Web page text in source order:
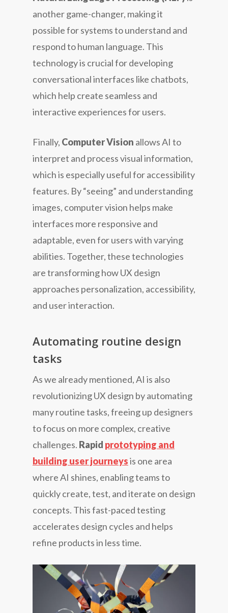
another game-changer, making it
possible for systems to understand and
respond to human language. This
technology is crucial for developing
conversational interfaces like chatbots,
which help create seamless and
interactive experiences for users.
Finally, Computer Vision allows AI to
interpret and process visual information,
which is especially useful for accessibility
features. By “seeing” and understanding
images, computer vision helps make
interfaces more responsive and
adaptable, even for users with varying
abilities. Together, these technologies
are transforming how UX design
approaches personalization, accessibility,
and user interaction.
Automating routine design
tasks
As we already mentioned, AI is also
revolutionizing UX design by automating
many routine tasks, freeing up designers
to focus on more complex, creative
challenges. Rapid prototyping and
building user journeysis one area
where AI shines, enabling teams to
quickly create, test, and iterate on design
concepts. This fast-paced testing
accelerates design cycles and helps
refine products in less time.